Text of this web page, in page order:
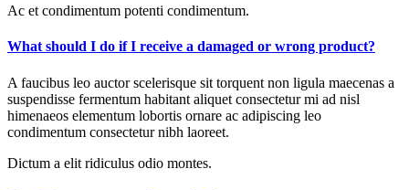
Ac et condimentum potenti condimentum.
What should I do if I receive a damaged or wrong product?
A faucibus leo auctor scelerisque sit torquent non ligula maecenas a
suspendisse fermentum habitant aliquet consectetur mi ad nisl
himenaeos elementum lobortis ornare ac adipiscing leo
condimentum consectetur nibh laoreet.
Dictum a elit ridiculus odio montes.